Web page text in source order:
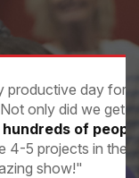
day for us
we get the
of people,
in the